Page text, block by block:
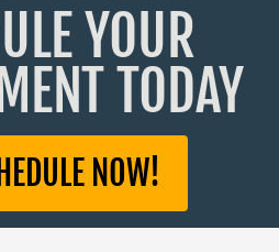
YOUR
TODAY
NOW!